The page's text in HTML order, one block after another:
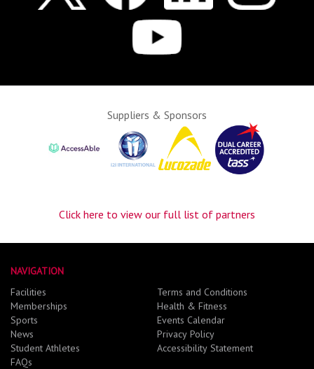
Suppliers & Sponsors
Click here to view our full list of partners
NAVIGATION
Facilities
Memberships
Sports
News
Student Athletes
FAQs
Terms and Conditions
Health & Fitness
Events Calendar
Privacy Policy
Accessibility Statement